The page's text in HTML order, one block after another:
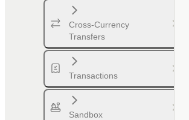
Cross-Currency
Transfers
Transactions
Sandbox